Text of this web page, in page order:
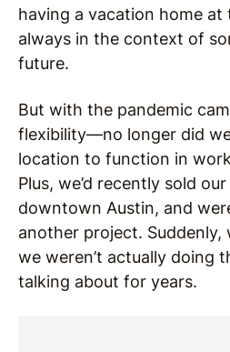
having a vacation home at
always in the context of
future.
But with the pandemic
flexibility—no longer did
location to function in
Plus, we’d recently sold our
downtown Austin, and
another project. Suddenly,
we weren’t actually doing
talking about for years.